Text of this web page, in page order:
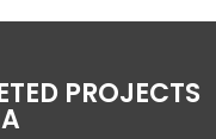
PROJECTS